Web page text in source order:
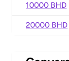
10000 BHD
20000 BHD